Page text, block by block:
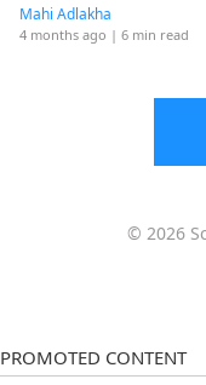
Mahi Adlakha
4 months ago | 6 min read
© 2026